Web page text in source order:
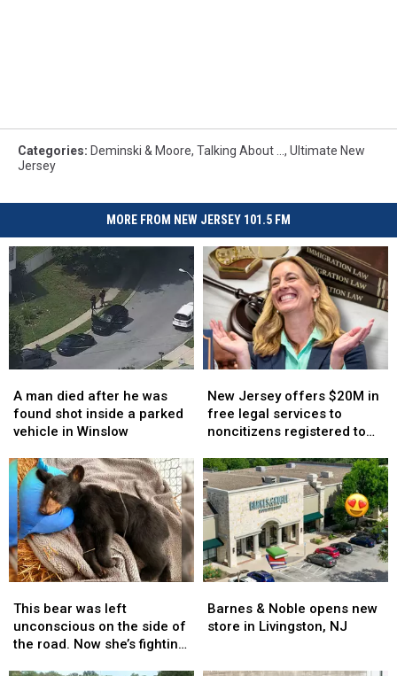
Categories: Deminski & Moore, Talking About ... , Ultimate New
Jersey
MORE FROM NEW JERSEY 101.5 FM
man
died
after
was
found
shot
inside
a
parked
vehicle
Winslow
A man died after he was
found shot inside a parked
vehicle in Winslow
man
died
after
was
found
shot
inside
a
parked
vehicle
Winslow
Jersey
offers
$20M
free
legal
services
to
noncitizens
registered
to
New Jersey offers $20M in
free legal services to
noncitizens registered to
Jersey
offers
$20M
free
legal
services
to
noncitizens
registered
to
bear
was
left
This bear was left
unconscious on the side of
the road. Now she’s fighting
bear
was
left
&
Noble
Barnes & Noble opens new
store in Livingston, NJ
&
Noble